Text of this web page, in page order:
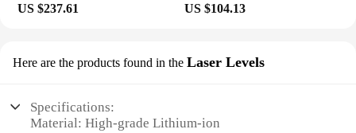
US $237.61 US $104.13
Here are the products found in the Laser Levels
Specifications:
Material: High-grade Lithium-ion